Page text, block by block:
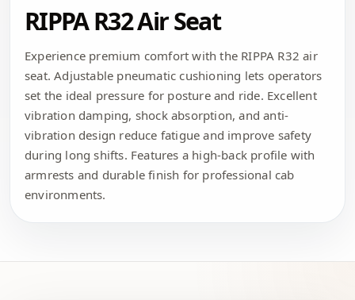
RIPPA R32 Air Seat
Experience premium comfort with the RIPPA R32 air
seat. Adjustable pneumatic cushioning lets operators
set the ideal pressure for posture and ride. Excellent
vibration damping, shock absorption, and anti-
vibration design reduce fatigue and improve safety
during long shifts. Features a high-back profile with
armrests and durable finish for professional cab
environments.